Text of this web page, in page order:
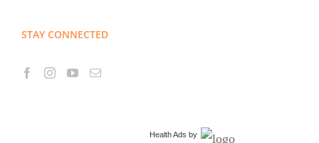
STAY CONNECTED
Health Ads by